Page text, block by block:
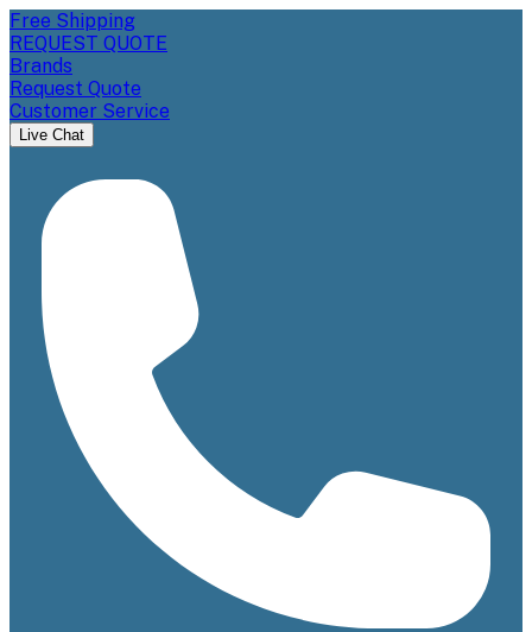
Free Shipping
REQUEST QUOTE
Brands
Request Quote
Customer Service
Live Chat